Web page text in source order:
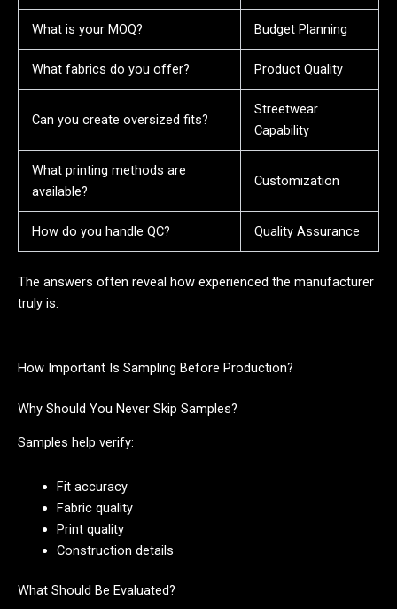
What is your MOQ? Budget Planning
What fabrics do you offer? Product Quality
Can you create oversized fits?
Streetwear
Capability
What printing methods are
available?
Customization
How do you handle QC? Quality Assurance
The answers often reveal how experienced the manufacturer
truly is.
How Important Is Sampling Before Production?
Why Should You Never Skip Samples?
Samples help verify:
Fit accuracy
Fabric quality
Print quality
Construction details
What Should Be Evaluated?